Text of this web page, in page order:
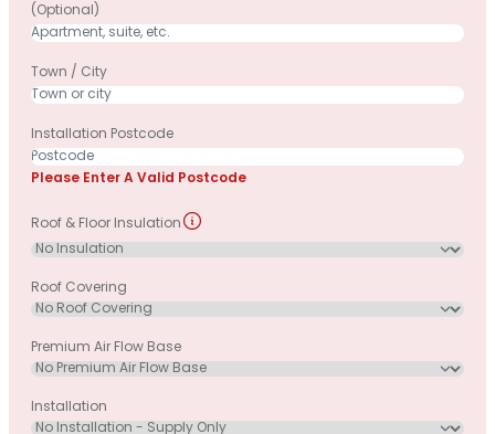
(optional)
Town / City
Installation Postcode
Please Enter A Valid Postcode
Roof & Floor Insulation
Roof Covering
Premium Air Flow Base
Installation